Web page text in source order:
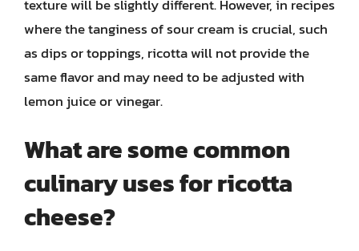
texture will be slightly different. However, in recipes
where the tanginess of sour cream is crucial, such
as dips or toppings, ricotta will not provide the
same flavor and may need to be adjusted with
lemon juice or vinegar.
What are some common
culinary uses for ricotta
cheese?